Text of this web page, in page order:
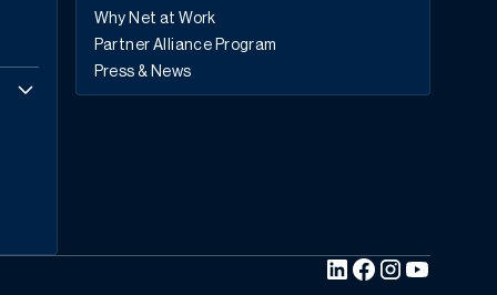
Why Net at Work
Partner Alliance Program
Press & News